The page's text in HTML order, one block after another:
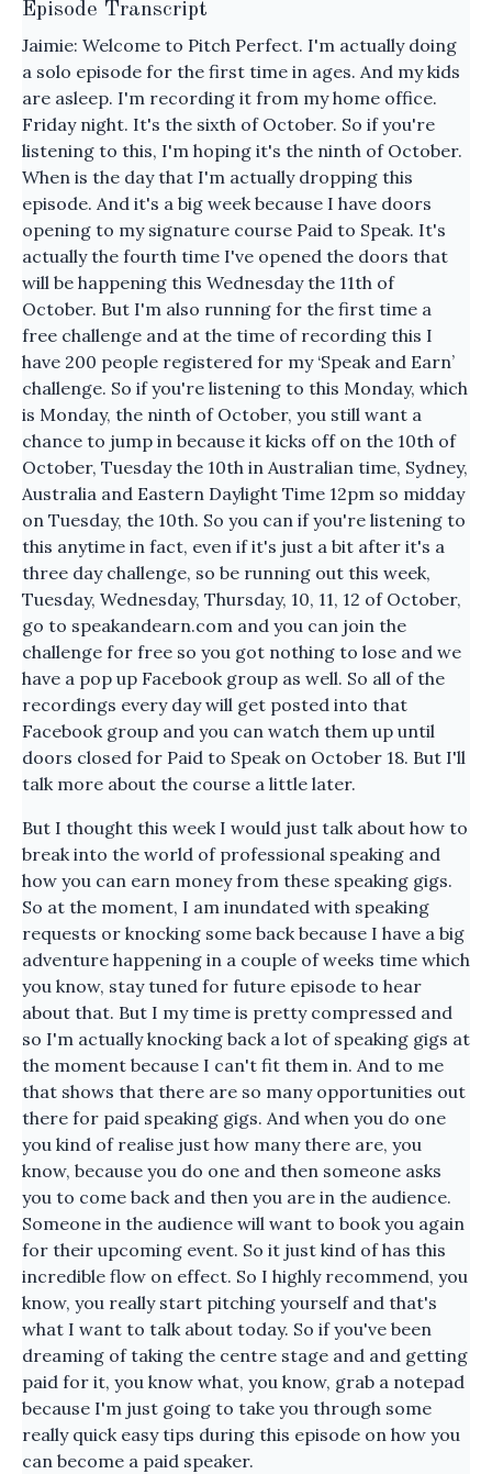
Episode Transcript
Jaimie: Welcome to Pitch Perfect. I'm actually doing
a solo episode for the first time in ages. And my kids
are asleep. I'm recording it from my home office.
Friday night. It's the sixth of October. So if you're
listening to this, I'm hoping it's the ninth of October.
When is the day that I'm actually dropping this
episode. And it's a big week because I have doors
opening to my signature course Paid to Speak. It's
actually the fourth time I've opened the doors that
will be happening this Wednesday the 11th of
October. But I'm also running for the first time a
free challenge and at the time of recording this I
have 200 people registered for my ‘Speak and Earn’
challenge. So if you're listening to this Monday, which
is Monday, the ninth of October, you still want a
chance to jump in because it kicks off on the 10th of
October, Tuesday the 10th in Australian time, Sydney,
Australia and Eastern Daylight Time 12pm so midday
on Tuesday, the 10th. So you can if you're listening to
this anytime in fact, even if it's just a bit after it's a
three day challenge, so be running out this week,
Tuesday, Wednesday, Thursday, 10, 11, 12 of October,
go to speakandearn.com and you can join the
challenge for free so you got nothing to lose and we
have a pop up Facebook group as well. So all of the
recordings every day will get posted into that
Facebook group and you can watch them up until
doors closed for Paid to Speak on October 18. But I'll
talk more about the course a little later.
But I thought this week I would just talk about how to
break into the world of professional speaking and
how you can earn money from these speaking gigs.
So at the moment, I am inundated with speaking
requests or knocking some back because I have a big
adventure happening in a couple of weeks time which
you know, stay tuned for future episode to hear
about that. But I my time is pretty compressed and
so I'm actually knocking back a lot of speaking gigs at
the moment because I can't fit them in. And to me
that shows that there are so many opportunities out
there for paid speaking gigs. And when you do one
you kind of realise just how many there are, you
know, because you do one and then someone asks
you to come back and then you are in the audience.
Someone in the audience will want to book you again
for their upcoming event. So it just kind of has this
incredible flow on effect. So I highly recommend, you
know, you really start pitching yourself and that's
what I want to talk about today. So if you've been
dreaming of taking the centre stage and and getting
paid for it, you know what, you know, grab a notepad
because I'm just going to take you through some
really quick easy tips during this episode on how you
can become a paid speaker.